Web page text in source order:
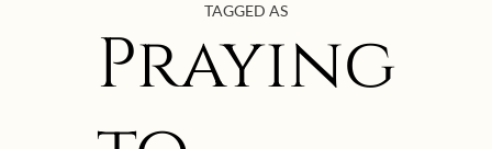
TAGGED AS
Praying